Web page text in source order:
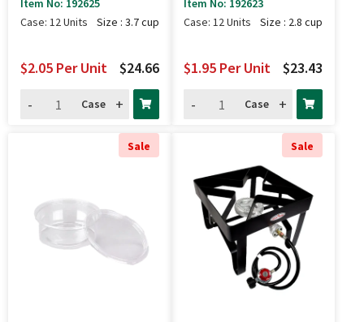
Item No: 192625
Case: 12 Units
Size : 3.7 cup
$24.66
$2.05 Per Unit
-
Case +
Item No: 192623
Case: 12 Units
Size : 2.8 cup
$23.43
$1.95 Per Unit
-
Case +
Sale Sale